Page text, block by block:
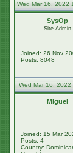
Wed Mar 16, 2022
SysOp
Site Admin
Joined: 26 Nov
Posts: 8048
Wed Mar 16, 2022
Miguel
Joined: 15 Mar
Posts: 4
Country: